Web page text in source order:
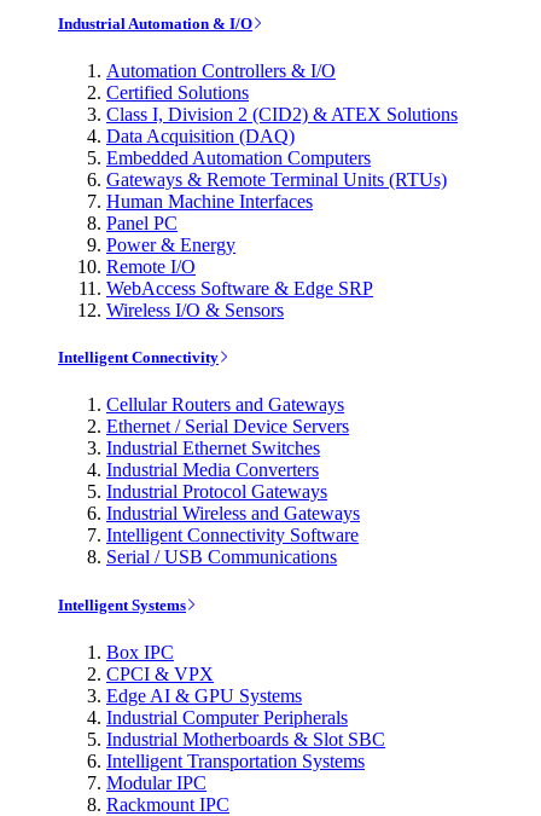
Industrial Automation & I/O
Automation Controllers & I/O
Certified Solutions
Class I, Division 2 (CID2) & ATEX Solutions
Data Acquisition (DAQ)
Embedded Automation Computers
Gateways & Remote Terminal Units (RTUs)
Human Machine Interfaces
Panel PC
Power & Energy
Remote I/O
WebAccess Software & Edge SRP
Wireless I/O & Sensors
Intelligent Connectivity
Cellular Routers and Gateways
Ethernet / Serial Device Servers
Industrial Ethernet Switches
Industrial Media Converters
Industrial Protocol Gateways
Industrial Wireless and Gateways
Intelligent Connectivity Software
Serial / USB Communications
Intelligent Systems
Box IPC
CPCI & VPX
Edge AI & GPU Systems
Industrial Computer Peripherals
Industrial Motherboards & Slot SBC
Intelligent Transportation Systems
Modular IPC
Rackmount IPC